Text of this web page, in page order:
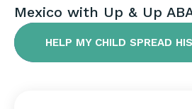
Mexico with Up & Up
HELP MY CHILD SPREAD